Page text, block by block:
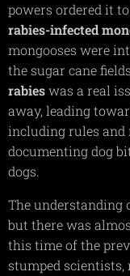
powers ordered it
rabies-infected
mongooses were
the sugar cane
rabieswas a real
away, leading
including rules and
documenting dog
dogs.
The understanding
but there was
this time of the
stumped scientists,